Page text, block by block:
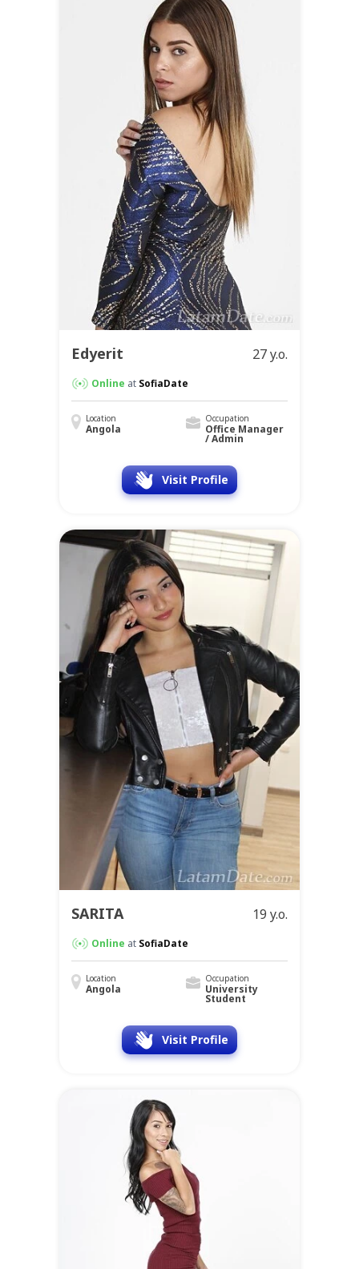
Edyerit 27 y.o.
Online at SofiaDate
Location
Angola
Occupation
Office Manager
/ Admin
Visit Profile
SARITA 19 y.o.
Online at SofiaDate
Location
Angola
Occupation
University
Student
Visit Profile